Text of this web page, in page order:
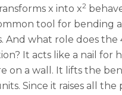
x into x2
tool for bending
And what role does the
It acts like a nail for
on a wall. It lifts the
Since it raises all